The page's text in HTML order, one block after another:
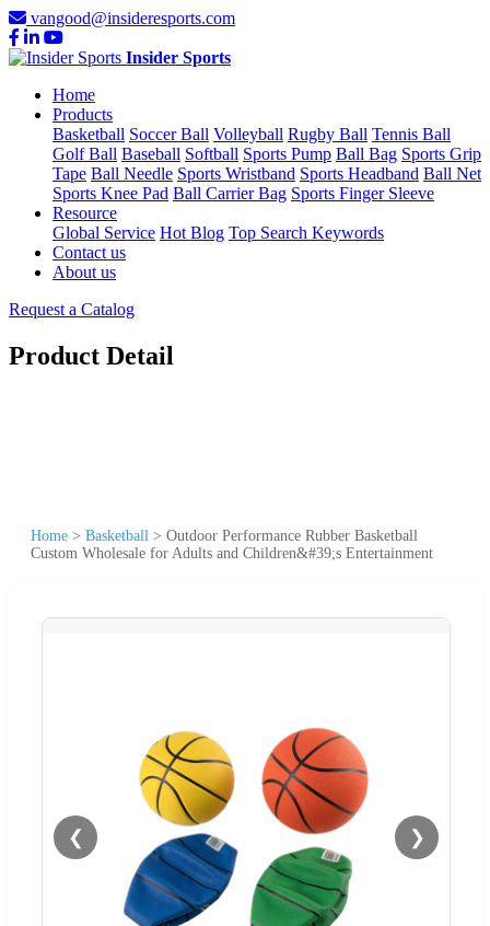
vangood@insideresports.com
Insider Sports
Home
Products
Basketball Soccer Ball Volleyball Rugby Ball Tennis Ball
Golf Ball Baseball Softball Sports Pump Ball Bag Sports Grip
Tape Ball Needle Sports Wristband Sports Headband Ball Net
Sports Knee Pad Ball Carrier Bag Sports Finger Sleeve
Resource
Global Service Hot Blog Top Search Keywords
Contact us
About us
Request a Catalog
Product Detail
Home > Basketball > Outdoor Performance Rubber Basketball
Custom Wholesale for Adults and Children&#39;s Entertainment
❮ ❯